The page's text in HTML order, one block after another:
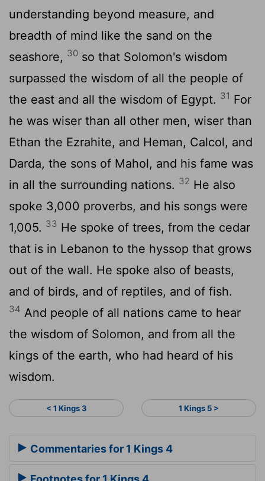
understanding beyond measure, and
breadth of mind like the sand on the
seashore, 30 so that Solomon's wisdom
surpassed the wisdom of all the people of
the east and all the wisdom of Egypt. 31 For
he was wiser than all other men, wiser than
Ethan the Ezrahite, and Heman, Calcol, and
Darda, the sons of Mahol, and his fame was
in all the surrounding nations. 32 He also
spoke 3,000 proverbs, and his songs were
1,005. 33 He spoke of trees, from the cedar
that is in Lebanon to the hyssop that grows
out of the wall. He spoke also of beasts,
and of birds, and of reptiles, and of fish.
34 And people of all nations came to hear
the wisdom of Solomon, and from all the
kings of the earth, who had heard of his
wisdom.
< 1 Kings 3 1 Kings 5 >
Commentaries for 1 Kings 4